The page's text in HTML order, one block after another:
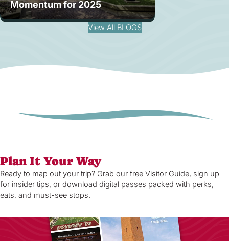
Momentum for 2025
View All BLOGS
Plan It Your Way
Ready to map out your trip? Grab our free Visitor Guide, sign up
for insider tips, or download digital passes packed with perks,
eats, and must-see stops.